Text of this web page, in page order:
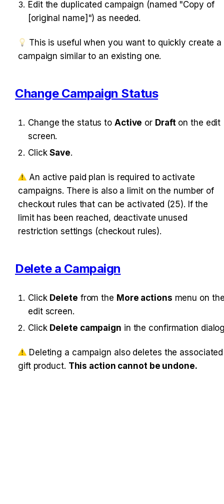
Edit the duplicated campaign (named "Copy of
[original name]") as needed.
ampaign similar to an existing one.
Change Campaign Status
Change the status to Active or Draft on the edit
screen.
Click Save.
ampaigns. There is also a limit on the number of c
heckout rules that can be activated (25). If the l
imit has been reached, deactivate unused r
estriction settings (checkout rules).
Delete a Campaign
Click Delete from the More actions menu on
edit screen.
Click Delete campaign in the confirmation
ift product. This action cannot be undone.